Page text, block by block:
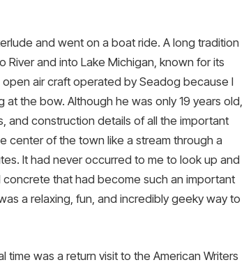
and went on a boat ride. A long tradition
and into Lake Michigan, known for its
air craft operated by Seadog because I
the bow. Although he was only 19 years old,
and construction details of all the important
center of the town like a stream through a
It had never occurred to me to look up and
that had become such an important
a relaxing, fun, and incredibly geeky way to
was a return visit to the American Writers